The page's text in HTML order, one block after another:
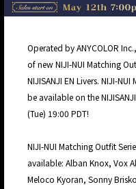
Operated by ANYCOLOR
of new NIJI-NUI Matching
NIJISANJI EN Livers. NIJI-
be available on the
(Tue) 19:00 PDT!
NIJI-NUI Matching Outfit
available: Alban Knox, Vox
Meloco Kyoran, Sonny